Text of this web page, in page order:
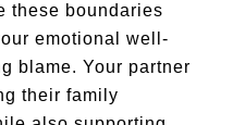
these boundaries
emotional well-
blame. Your partner
their family